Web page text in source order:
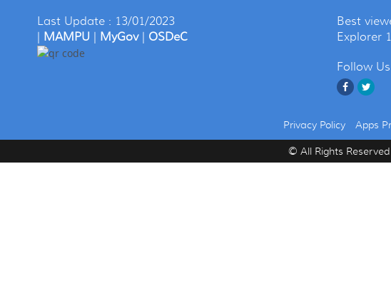
Last Update : 13/01/2023
MAMPU MyGov OSDeC
Best
Explorer
Follow
Privacy Policy Apps
© All Rights